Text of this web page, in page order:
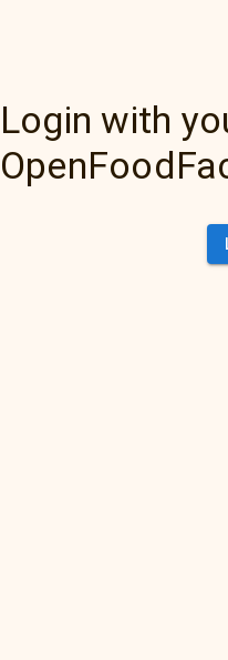
Login with